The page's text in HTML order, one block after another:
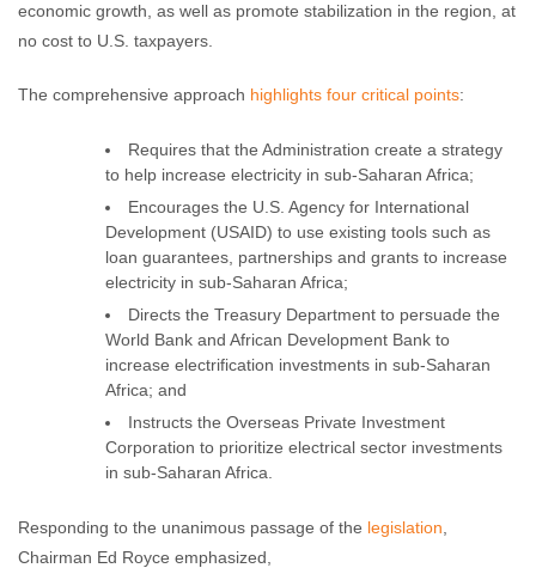
economic growth, as well as promote stabilization in the region, at
no cost to U.S. taxpayers.
The comprehensive approach highlights four critical points:
Requires that the Administration create a strategy
to help increase electricity in sub-Saharan Africa;
Encourages the U.S. Agency for International
Development (USAID) to use existing tools such as
loan guarantees, partnerships and grants to increase
electricity in sub-Saharan Africa;
Directs the Treasury Department to persuade the
World Bank and African Development Bank to
increase electrification investments in sub-Saharan
Africa; and
Instructs the Overseas Private Investment
Corporation to prioritize electrical sector investments
in sub-Saharan Africa.
Responding to the unanimous passage of the legislation
Chairman Ed Royce emphasized,